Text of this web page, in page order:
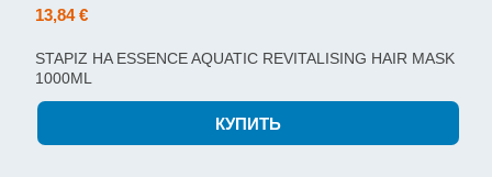
13,84 €
STAPIZ HA ESSENCE AQUATIC REVITALISING HAIR MASK
1000ML